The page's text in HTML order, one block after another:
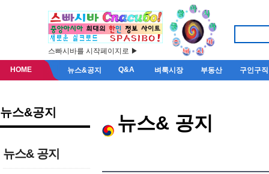
스빠시바를 시작페이지로 ▶
HOME 뉴스&공지 Q&A 벼룩시장 부동산 구인구직
뉴스&공지
뉴스& 공지
뉴스& 공지